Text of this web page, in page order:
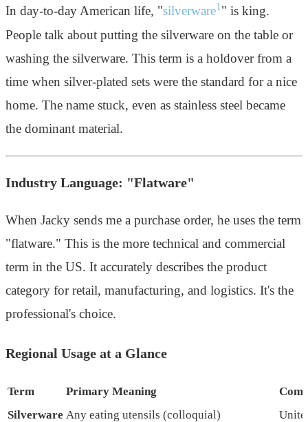
In day-to-day American life, "silverware1 " is king.
People talk about putting the silverware on the table or
washing the silverware. This term is a holdover from a
time when silver-plated sets were the standard for a nice
home. The name stuck, even as stainless steel became
the dominant material.
Industry Language: "Flatware"
When Jacky sends me a purchase order, he uses the term
"flatware." This is the more technical and commercial
term in the US. It accurately describes the product
category for retail, manufacturing, and logistics. It's the
professional's choice.
Regional Usage at a Glance
Term Primary Meaning
Silverware Any eating utensils (colloquial)